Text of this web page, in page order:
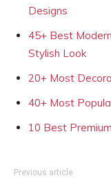
Designs
45+ Best
Stylish Look
20+ Most
40+ Most
10 Best
Previous article